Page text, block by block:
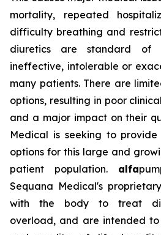
mortality, repeated
difficulty breathing and
diuretics are standard of
ineffective, intolerable or
many patients. There are
options, resulting in poor
and a major impact on their
Medical is seeking to
options for this large and
patient population. alfa
Sequana Medical's
with the body to treat
overload, and are intended